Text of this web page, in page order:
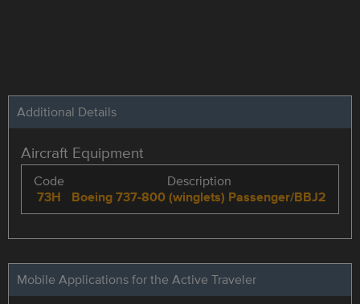
Additional Details
Aircraft Equipment
Code
73H
Description
Boeing 737-800 (winglets) Passenger/BBJ2
Mobile Applications for the Active Traveler